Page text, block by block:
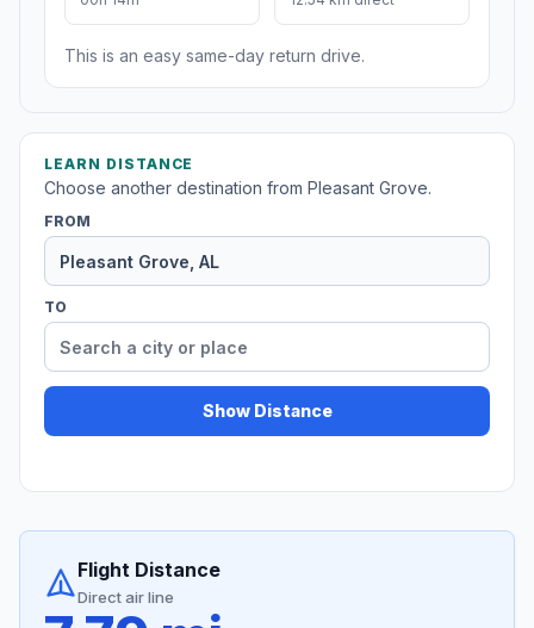
This is an easy same-day return drive.
LEARN DISTANCE
Choose another destination from Pleasant Grove.
FROM
TO
Show Distance
Flight Distance
Direct air line